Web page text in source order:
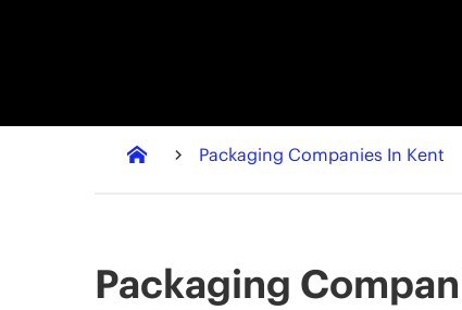
Packaging Companies In Kent
Packaging